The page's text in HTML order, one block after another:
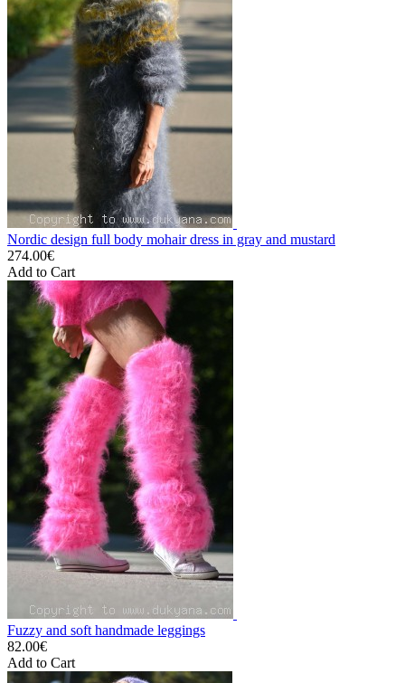
Nordic design full body mohair dress in gray and mustard
274.00€
Add to Cart
Fuzzy and soft handmade leggings
82.00€
Add to Cart